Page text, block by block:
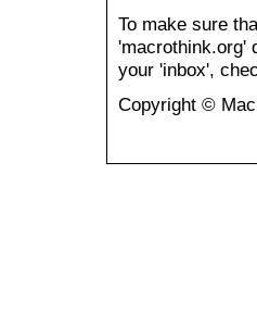
To make sure
'macrothink.org'
your 'inbox',
Copyright ©